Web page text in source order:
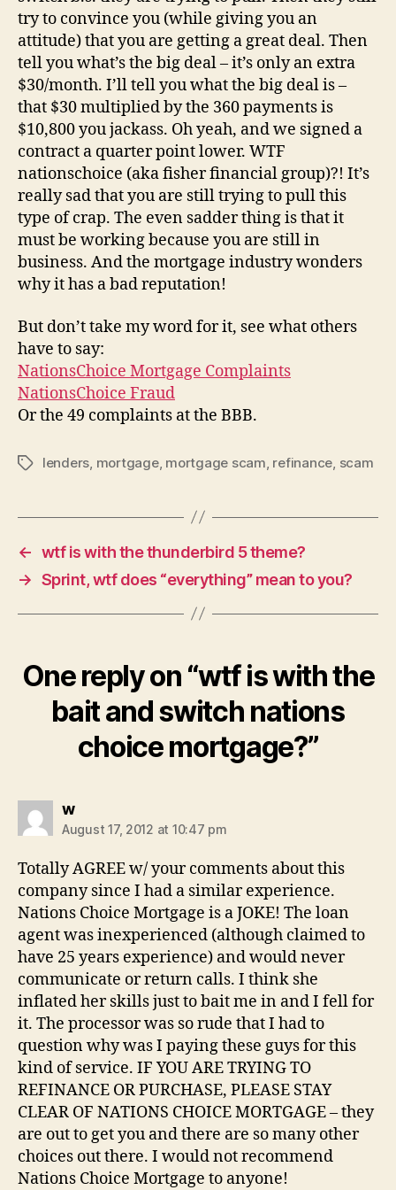
try to convince you (while giving you an
attitude) that you are getting a great deal. Then
tell you what’s the big deal – it’s only an extra
$30/month. I’ll tell you what the big deal is –
that $30 multiplied by the 360 payments is
$10,800 you jackass. Oh yeah, and we signed a
contract a quarter point lower. WTF
nationschoice (aka fisher financial group)?! It’s
really sad that you are still trying to pull this
type of crap. The even sadder thing is that it
must be working because you are still in
business. And the mortgage industry wonders
why it has a bad reputation!
But don’t take my word for it, see what others
have to say:
NationsChoice Mortgage Complaints
NationsChoice Fraud
Or the 49 complaints at the BBB.
Tagslenders mortgage, mortgage scam refinance scam
← wtf is with the thunderbird 5 theme?
→ Sprint, wtf does “everything” mean to you?
One reply on “wtf is with the
bait and switch nations
choice mortgage?”
wsays:
August 17, 2012 at 10:47 pm
Totally AGREE w/ your comments about this
company since I had a similar experience.
Nations Choice Mortgage is a JOKE! The loan
agent was inexperienced (although claimed to
have 25 years experience) and would never
communicate or return calls. I think she
inflated her skills just to bait me in and I fell for
it. The processor was so rude that I had to
question why was I paying these guys for this
kind of service. IF YOU ARE TRYING TO
REFINANCE OR PURCHASE, PLEASE STAY
CLEAR OF NATIONS CHOICE MORTGAGE – they
are out to get you and there are so many other
choices out there. I would not recommend
Nations Choice Mortgage to anyone!